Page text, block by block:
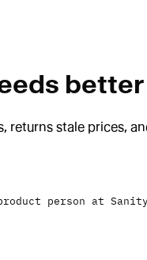
returns stale prices,
person at Sanity